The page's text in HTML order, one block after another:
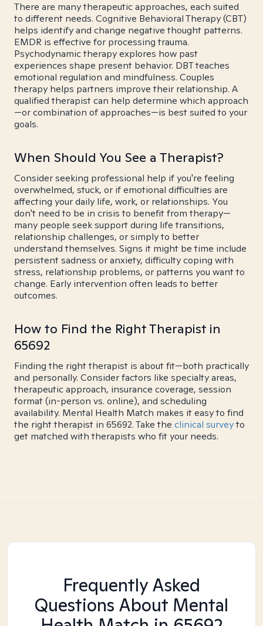
There are many therapeutic approaches, each suited
to different needs. Cognitive Behavioral Therapy (CBT)
helps identify and change negative thought patterns.
EMDR is effective for processing trauma.
Psychodynamic therapy explores how past
experiences shape present behavior. DBT teaches
emotional regulation and mindfulness. Couples
therapy helps partners improve their relationship. A
qualified therapist can help determine which approach
—or combination of approaches—is best suited to your
goals.
When Should You See a Therapist?
Consider seeking professional help if you're feeling
overwhelmed, stuck, or if emotional difficulties are
affecting your daily life, work, or relationships. You
don't need to be in crisis to benefit from therapy—
many people seek support during life transitions,
relationship challenges, or simply to better
understand themselves. Signs it might be time include
persistent sadness or anxiety, difficulty coping with
stress, relationship problems, or patterns you want to
change. Early intervention often leads to better
outcomes.
How to Find the Right Therapist in
65692
Finding the right therapist is about fit—both practically
and personally. Consider factors like specialty areas,
therapeutic approach, insurance coverage, session
format (in-person vs. online), and scheduling
availability. Mental Health Match makes it easy to find
the right therapist in 65692. Take the clinical surveyto
get matched with therapists who fit your needs.
Frequently Asked
Questions About Mental